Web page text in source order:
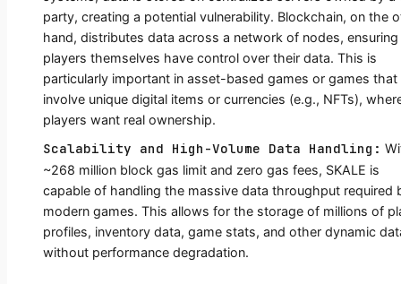
party, creating a potential vulnerability. Blockchain, on the
hand, distributes data across a network of nodes,
players themselves have control over their data. This is
particularly important in asset-based games or games that
involve unique digital items or currencies (e.g., NFTs),
players want real ownership.
Scalability and High-Volume Data Handling:
~268 million block gas limit and zero gas fees, SKALE is
capable of handling the massive data throughput required
modern games. This allows for the storage of millions of
profiles, inventory data, game stats, and other dynamic
without performance degradation.